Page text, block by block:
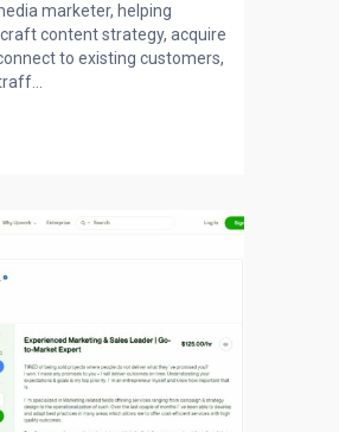
marketer, helping
content strategy, acquire
to existing customers,